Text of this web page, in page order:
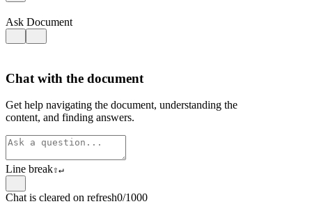
Ask Document
Chat with the document
Get help navigating the document, understanding the
content, and finding answers.
Line break⇧↵
Chat is cleared on refresh0/1000